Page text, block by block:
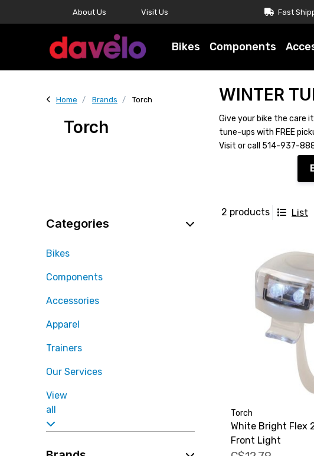
About Us Visit Us Fast
Bikes Components
Home Brands Torch
Torch
WINTER
Give your bike the care
tune-ups with FREE
Visit or call 514-937-
2 products List
Torch
White Bright Flex
Front Light
Categories
Bikes
Components
Accessories
Apparel
Trainers
Our Services
View
all